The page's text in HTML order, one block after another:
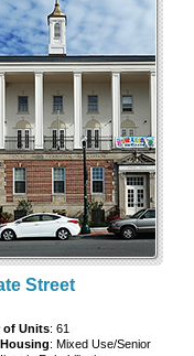
Street
of Units: 61
: Mixed Use/Senior